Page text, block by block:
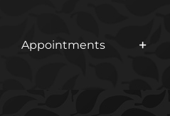
Appointments